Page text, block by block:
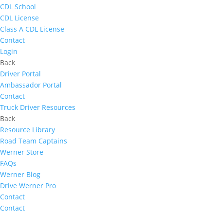
CDL School
CDL License
Class A CDL License
Contact
Login
Back
Driver Portal
Ambassador Portal
Contact
Truck Driver Resources
Back
Resource Library
Road Team Captains
Werner Store
FAQs
Werner Blog
Drive Werner Pro
Contact
Contact